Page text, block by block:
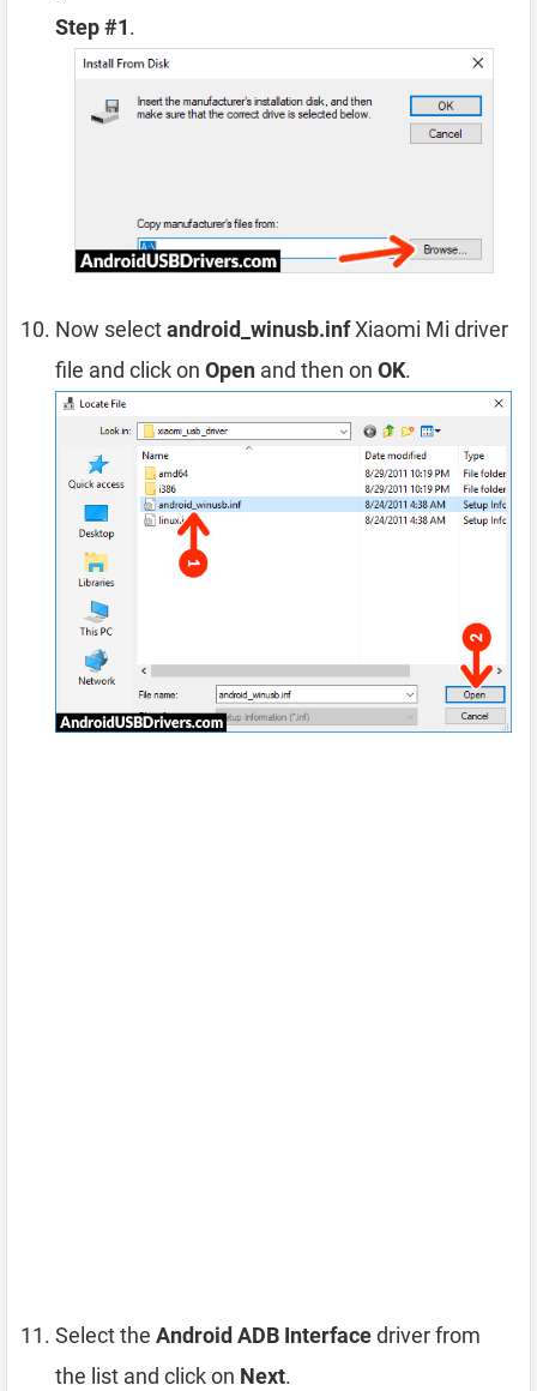
Step #1.
Now selectandroid_winusb.infXiaomi Mi driver
file and click on Open and then on OK.
Select the Android ADB Interfacedriver from
the list and click on Next.